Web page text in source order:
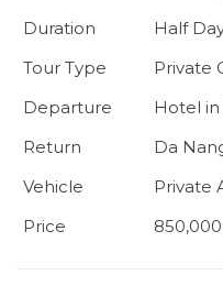
Duration
Half
Tour Type
Private
Departure
Hotel
Return
Da
Vehicle
Private
Price